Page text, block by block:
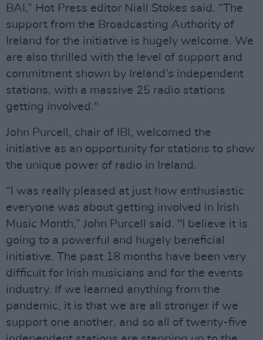
BAI,” Hot Press editor Niall Stokes said. “The
support from the Broadcasting Authority of
Ireland for the initiative is hugely welcome. We
are also thrilled with the level of support and
commitment shown by Ireland’s independent
stations, with a massive 25 radio stations
getting involved."
John Purcell, chair of IBI, welcomed the
initiative as an opportunity for stations to show
the unique power of radio in Ireland.
“I was really pleased at just how enthusiastic
everyone was about getting involved in Irish
Music Month,” John Purcell said. "I believe it is
going to a powerful and hugely beneficial
initiative. The past 18 months have been very
difficult for Irish musicians and for the events
industry. If we learned anything from the
pandemic, it is that we are all stronger if we
support one another, and so all of twenty-five